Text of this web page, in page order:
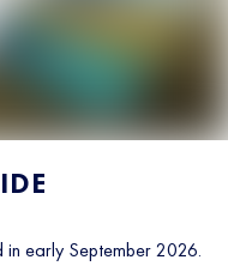
in early September 2026.